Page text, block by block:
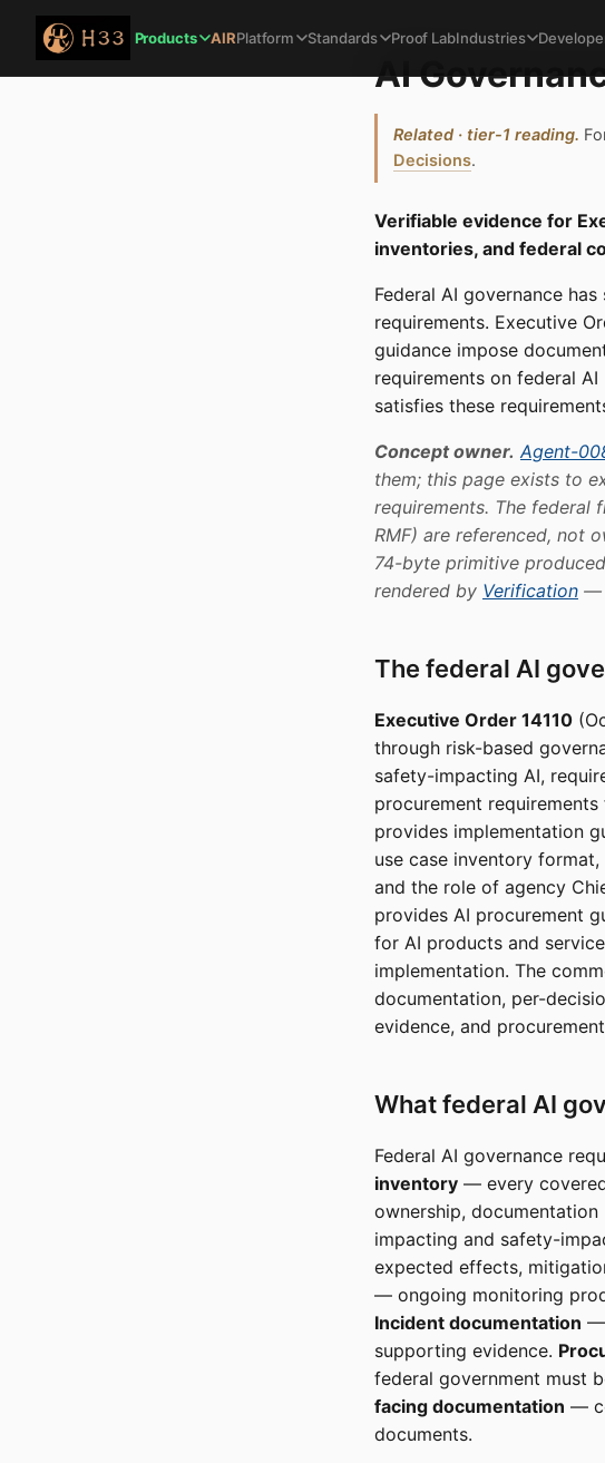
Products AIRPlatform Standards Proof LabIndustries
AI
Related · tier-1 reading.
Decisions.
Verifiable evidence for
inventories, and federal
Federal AI governance
requirements. Executive
guidance impose
requirements on federal
satisfies these
Concept owner. Agent-
them; this page exists to
requirements. The federal
RMF) are referenced, not
74-byte primitive
rendered by Verification —
The federal AI
Executive Order 14110
through risk-based
safety-impacting AI,
procurement
provides implementation
use case inventory
and the role of agency
provides AI procurement
for AI products and
implementation. The
documentation, per-
evidence, and
What federal AI
Federal AI governance
inventory — every
ownership,
impacting and safety-
expected effects,
— ongoing monitoring
Incident documentation —
supporting evidence.
federal government must
facing documentation —
documents.